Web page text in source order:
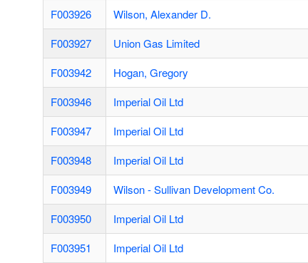
F003926
Wilson, Alexander D.
F003927
Union Gas Limited
F003942
Hogan, Gregory
F003946
Imperial Oil Ltd
F003947
Imperial Oil Ltd
F003948
Imperial Oil Ltd
F003949
Wilson - Sullivan Development Co.
F003950
Imperial Oil Ltd
F003951
Imperial Oil Ltd